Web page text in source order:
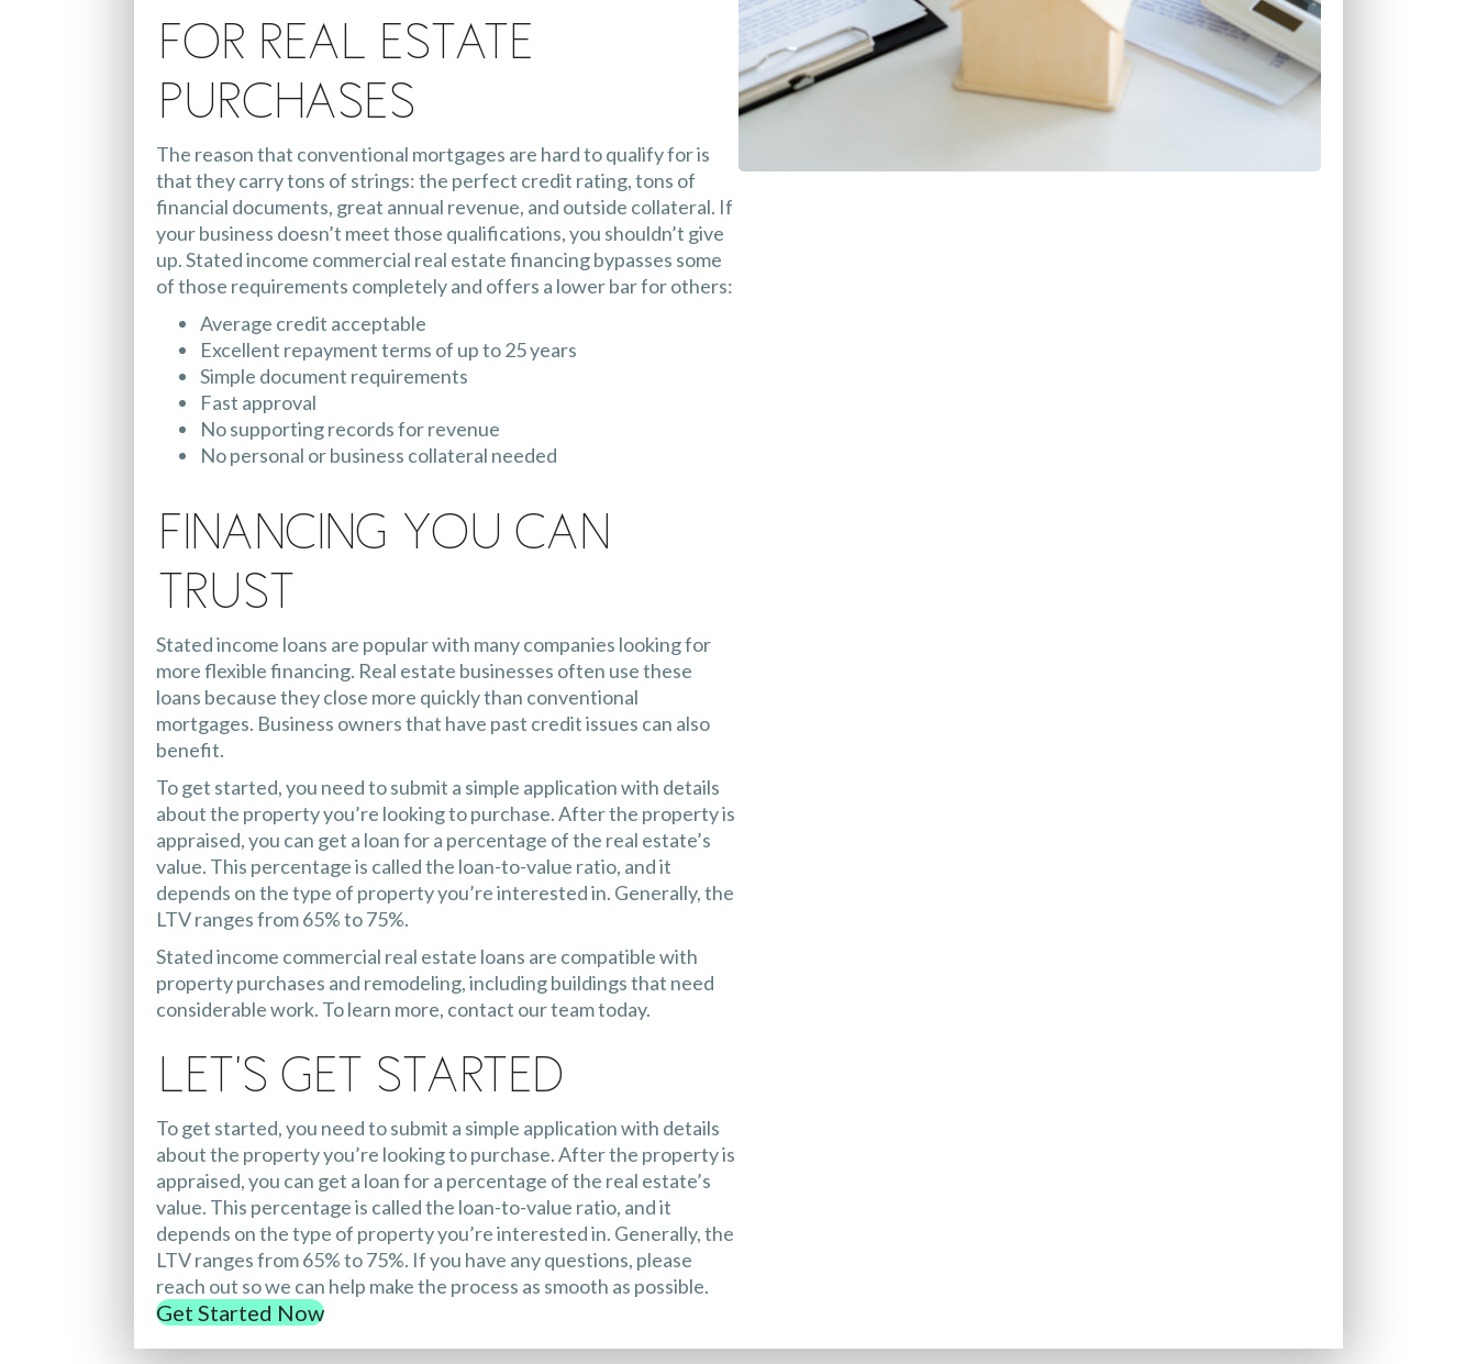
for Real Estate
Purchases
The reason that conventional mortgages are hard to qualify for is
that they carry tons of strings: the perfect credit rating, tons of
financial documents, great annual revenue, and outside collateral. If
your business doesn’t meet those qualifications, you shouldn’t give
up. Stated income commercial real estate financing bypasses some
of those requirements completely and offers a lower bar for others:
Average credit acceptable
Excellent repayment terms of up to 25 years
Simple document requirements
Fast approval
No supporting records for revenue
No personal or business collateral needed
Financing You Can
Trust
Stated income loans are popular with many companies looking for
more flexible financing. Real estate businesses often use these
loans because they close more quickly than conventional
mortgages. Business owners that have past credit issues can also
benefit.
To get started, you need to submit a simple application with details
about the property you’re looking to purchase. After the property is
appraised, you can get a loan for a percentage of the real estate’s
value. This percentage is called the loan-to-value ratio, and it
depends on the type of property you’re interested in. Generally, the
LTV ranges from 65% to 75%.
Stated income commercial real estate loans are compatible with
property purchases and remodeling, including buildings that need
considerable work. To learn more, contact our team today.
Let's Get Started
To get started, you need to submit a simple application with details
about the property you’re looking to purchase. After the property is
appraised, you can get a loan for a percentage of the real estate’s
value. This percentage is called the loan-to-value ratio, and it
depends on the type of property you’re interested in. Generally, the
LTV ranges from 65% to 75%. If you have any questions, please
reach out so we can help make the process as smooth as possible.
Get Started Now